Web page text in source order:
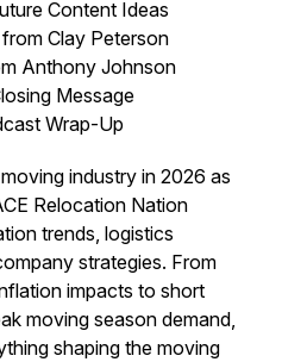
Content Ideas
Clay Peterson
Anthony Johnson
Message
Wrap-Up
industry in 2026 as
Relocation Nation
trends, logistics
strategies. From
impacts to short
moving season demand,
shaping the moving